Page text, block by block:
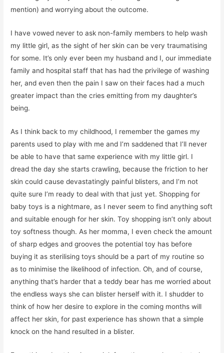
mention) and worrying about the outcome.
I have vowed never to ask non-family members to help wash
my little girl, as the sight of her skin can be very traumatising
for some. It’s only ever been my husband and I, our immediate
family and hospital staff that has had the privilege of washing
her, and even then the pain I saw on their faces had a much
greater impact than the cries emitting from my daughter’s
being.
As I think back to my childhood, I remember the games my
parents used to play with me and I’m saddened that I’ll never
be able to have that same experience with my little girl. I
dread the day she starts crawling, because the friction to her
skin could cause devastatingly painful blisters, and I’m not
quite sure I’m ready to deal with that just yet. Shopping for
baby toys is a nightmare, as I never seem to find anything soft
and suitable enough for her skin. Toy shopping isn’t only about
toy softness though. As her momma, I even check the amount
of sharp edges and grooves the potential toy has before
buying it as sterilising toys should be a part of my routine so
as to minimise the likelihood of infection. Oh, and of course,
anything that’s harder that a teddy bear has me worried about
the endless ways she can blister herself with it. I shudder to
think of how her desire to explore in the coming months will
affect her skin, for past experience has shown that a simple
knock on the hand resulted in a blister.